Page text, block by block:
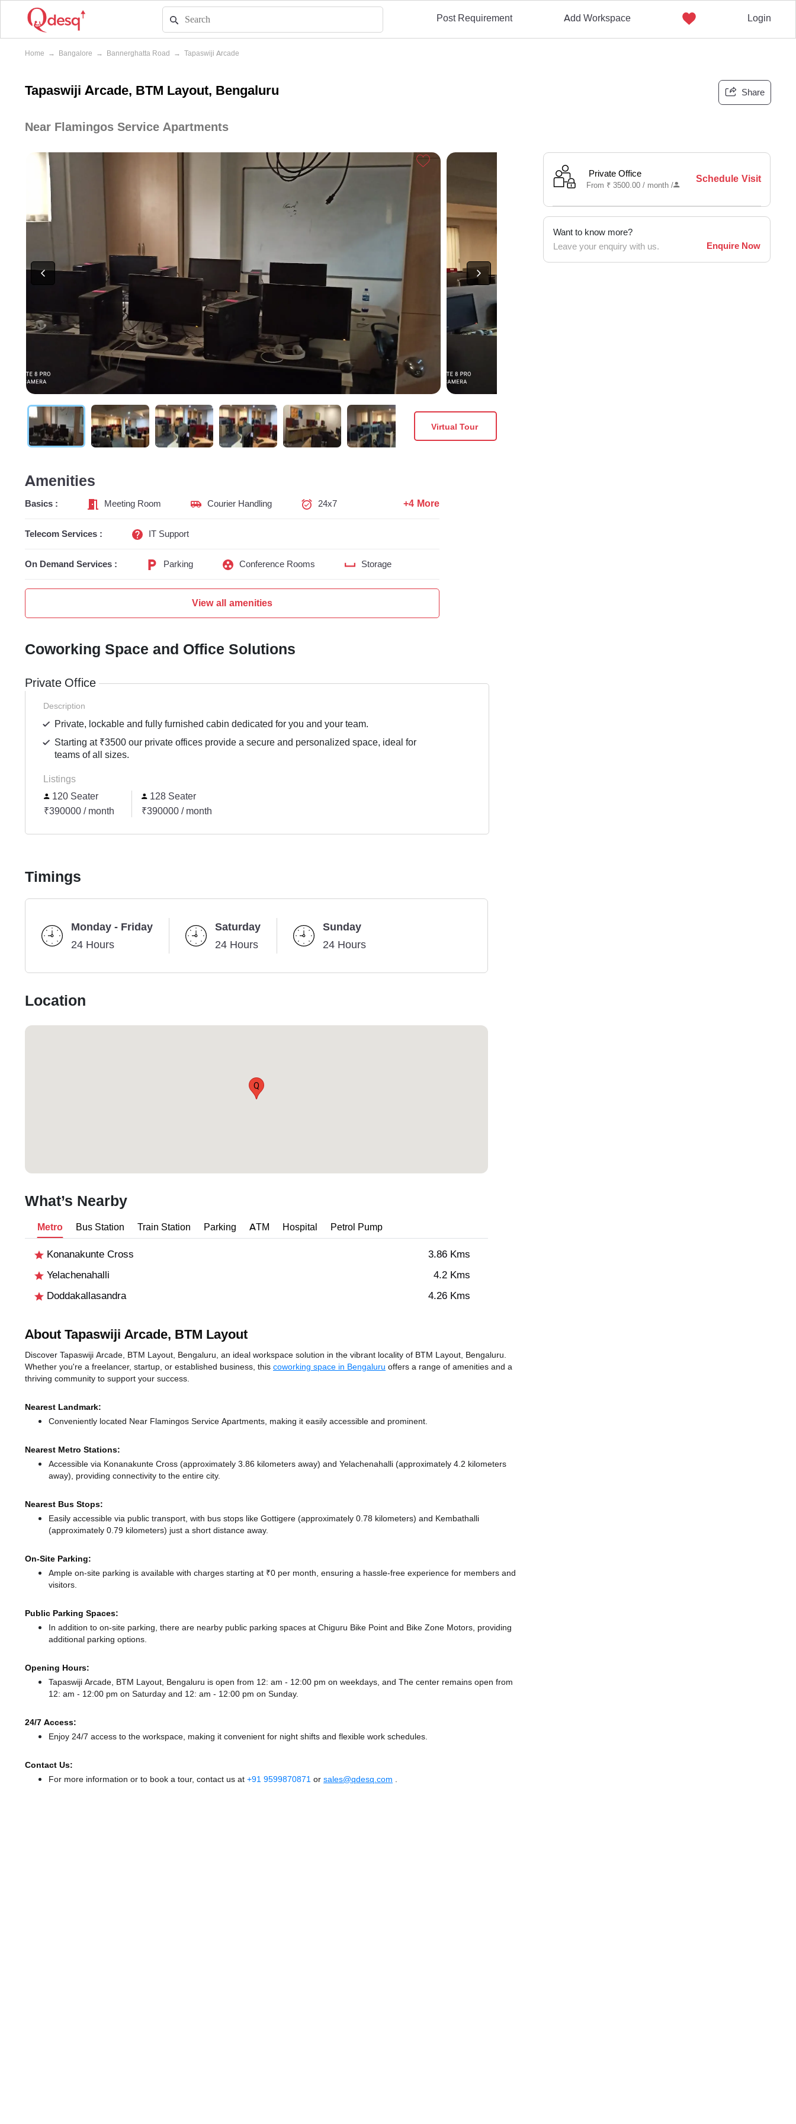
Post Requirement Add Workspace Login
Home → Bangalore → Bannerghatta Road → Tapaswiji Arcade
Tapaswiji Arcade, BTM Layout, Bengaluru Share
Near Flamingos Service Apartments
Virtual Tour
Private Office
From ₹ 3500.00 / month/
Schedule Visit
Want to know more?
Leave your enquiry with us.
Enquire Now
Amenities
Basics : Meeting Room Courier Handling 24x7 +4 More
Telecom Services : IT Support
On Demand Services : Parking Conference Rooms Storage
View all amenities
Coworking Space and Office Solutions
Private Office
Description
Private, lockable and fully furnished cabin dedicated for you and your team.
Starting at ₹3500 our private offices provide a secure and personalized space, ideal for
teams of all sizes.
Listings
120 Seater
₹390000 / month
128 Seater
₹390000 / month
Timings
Monday - Friday
24 Hours
Saturday
24 Hours
Sunday
24 Hours
Location
Q
What’s Nearby
Metro Bus Station Train Station Parking ATM Hospital Petrol Pump
Konanakunte Cross
3.86 Kms
Yelachenahalli
4.2 Kms
Doddakallasandra
4.26 Kms
About Tapaswiji Arcade, BTM Layout
Discover Tapaswiji Arcade, BTM Layout, Bengaluru, an ideal workspace solution in the vibrant locality of BTM Layout, Bengaluru.
Whether you're a freelancer, startup, or established business, this coworking space in Bengaluru offers a range of amenities and a
thriving community to support your success.
Nearest Landmark:
Conveniently located Near Flamingos Service Apartments, making it easily accessible and prominent.
Nearest Metro Stations:
Accessible via Konanakunte Cross (approximately 3.86 kilometers away) and Yelachenahalli (approximately 4.2 kilometers
away), providing connectivity to the entire city.
Nearest Bus Stops:
Easily accessible via public transport, with bus stops like Gottigere (approximately 0.78 kilometers) and Kembathalli
(approximately 0.79 kilometers) just a short distance away.
On-Site Parking:
Ample on-site parking is available with charges starting at ₹0 per month, ensuring a hassle-free experience for members and
visitors.
Public Parking Spaces:
In addition to on-site parking, there are nearby public parking spaces at Chiguru Bike Point and Bike Zone Motors, providing
additional parking options.
Opening Hours:
Tapaswiji Arcade, BTM Layout, Bengaluru is open from 12: am - 12:00 pm on weekdays, and The center remains open from
12: am - 12:00 pm on Saturday and 12: am - 12:00 pm on Sunday.
24/7 Access:
Enjoy 24/7 access to the workspace, making it convenient for night shifts and flexible work schedules.
Contact Us:
For more information or to book a tour, contact us at +91 9599870871 or sales@qdesq.com .